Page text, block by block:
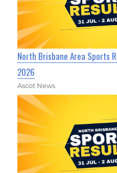
North Brisbane Area Sports
2026
Ascot News